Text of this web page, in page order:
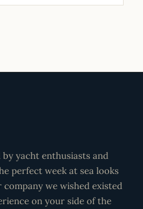
yacht enthusiasts and
perfect week at sea looks
we wished existed
on your side of the